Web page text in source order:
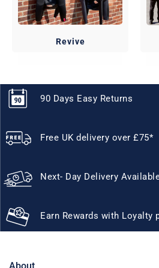
Revive
90 Days Easy Returns
Free UK delivery over £75*
Next- Day Delivery
Earn Rewards with Loyalty